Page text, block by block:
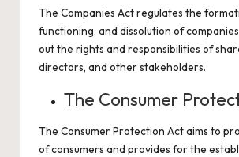
The Companies Act regulates the
functioning, and dissolution of
out the rights and responsibilities of
directors, and other stakeholders.
The Consumer
The Consumer Protection Act aims to
of consumers and provides for the